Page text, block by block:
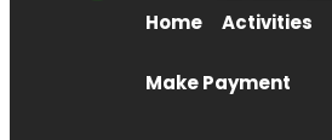
Home Activities
Make Payment